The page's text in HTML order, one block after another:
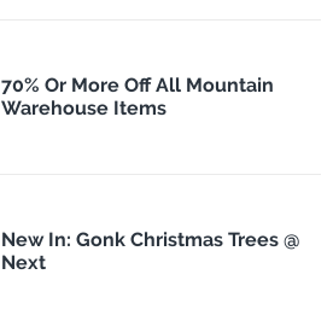
70% Or More Off All Mountain
Warehouse Items
New In: Gonk Christmas Trees @
Next